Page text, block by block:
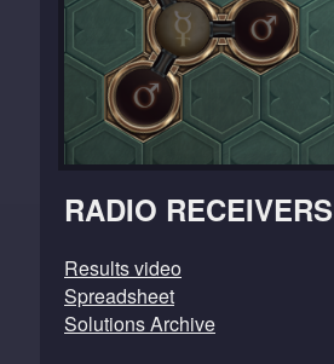
RADIO RECEIVERS
Results video
Spreadsheet
Solutions Archive